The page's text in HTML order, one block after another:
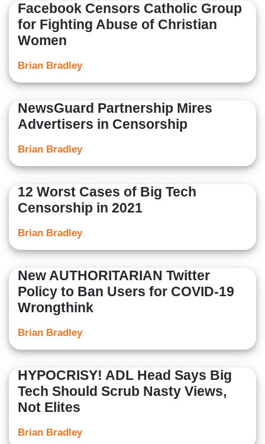
Facebook Censors Catholic Group
for Fighting Abuse of Christian
Women
Brian Bradley
NewsGuard Partnership Mires
Advertisers in Censorship
Brian Bradley
12 Worst Cases of Big Tech
Censorship in 2021
Brian Bradley
New AUTHORITARIAN Twitter
Policy to Ban Users for COVID-19
Wrongthink
Brian Bradley
HYPOCRISY! ADL Head Says Big
Tech Should Scrub Nasty Views,
Not Elites
Brian Bradley